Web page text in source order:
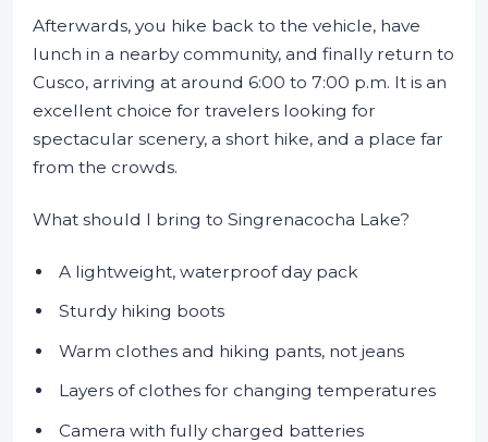
Afterwards, you hike back to the vehicle, have
lunch in a nearby community, and finally return to
Cusco, arriving at around 6:00 to 7:00 p.m. It is an
excellent choice for travelers looking for
spectacular scenery, a short hike, and a place far
from the crowds.
What should I bring to Singrenacocha Lake?
A lightweight, waterproof day pack
Sturdy hiking boots
Warm clothes and hiking pants, not jeans
Layers of clothes for changing temperatures
Camera with fully charged batteries